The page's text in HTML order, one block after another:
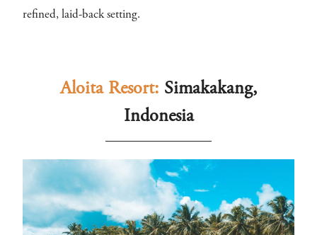
refined, laid-back setting.
Aloita Resort: Simakakang,
Indonesia